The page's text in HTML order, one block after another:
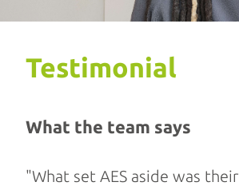
Testimonial
What the team says
"What set AES aside was their